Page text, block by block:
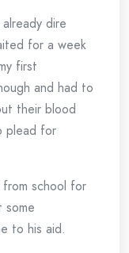
dire
for a week
first
and had to
their blood
plead for
school for
to his aid.